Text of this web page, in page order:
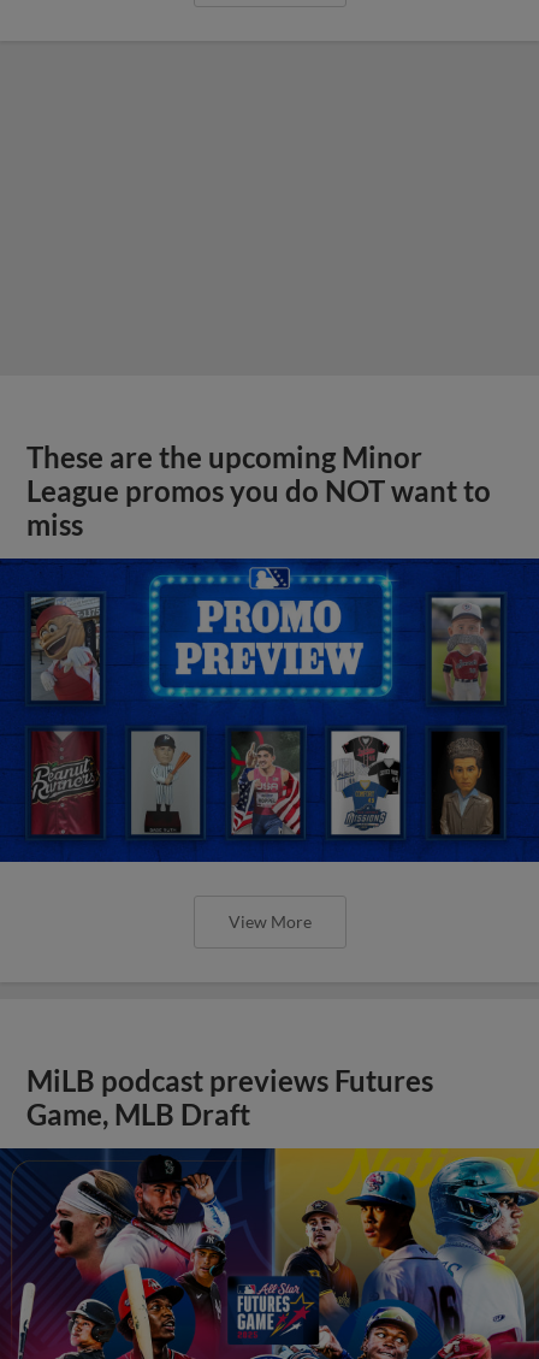
These are the upcoming Minor
League promos you do NOT want to
miss
View More
MiLB podcast previews Futures
Game, MLB Draft